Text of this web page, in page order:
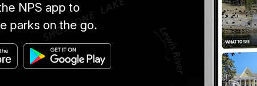
NPS app to
parks on the go.